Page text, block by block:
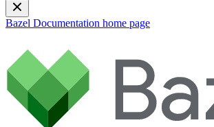
Bazel Documentation home page